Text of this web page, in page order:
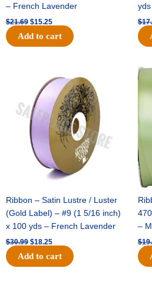
– French Lavender
$21.69 $15.25
Add to cart
$
Ribbon – Satin Lustre / Luster
(Gold Label) – #9 (1 5/16 inch)
x 100 yds – French Lavender
$30.99
price
was:
$30.99.
$18.25
price
$18.25.
Add to cart
–
$